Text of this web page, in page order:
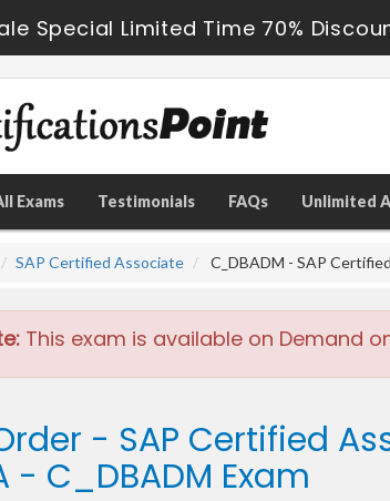
Special Limited Time 70%
Exams Testimonials FAQs Unlimited
SAP Certified Associate C_DBADM - SAP
This exam is available on Demand
- SAP Certified
- C_DBADM Exam